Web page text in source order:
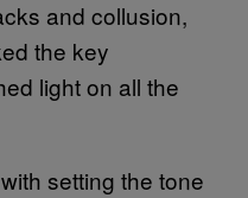
and collusion,
the key
light on all the
setting the tone